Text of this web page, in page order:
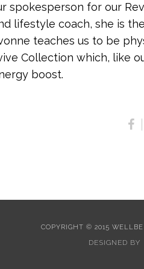
spokesperson for our
lifestyle coach, she is
teaches us to be
Collection which, like
boost.
COPYRIGHT © 2015
DESIGNED BY